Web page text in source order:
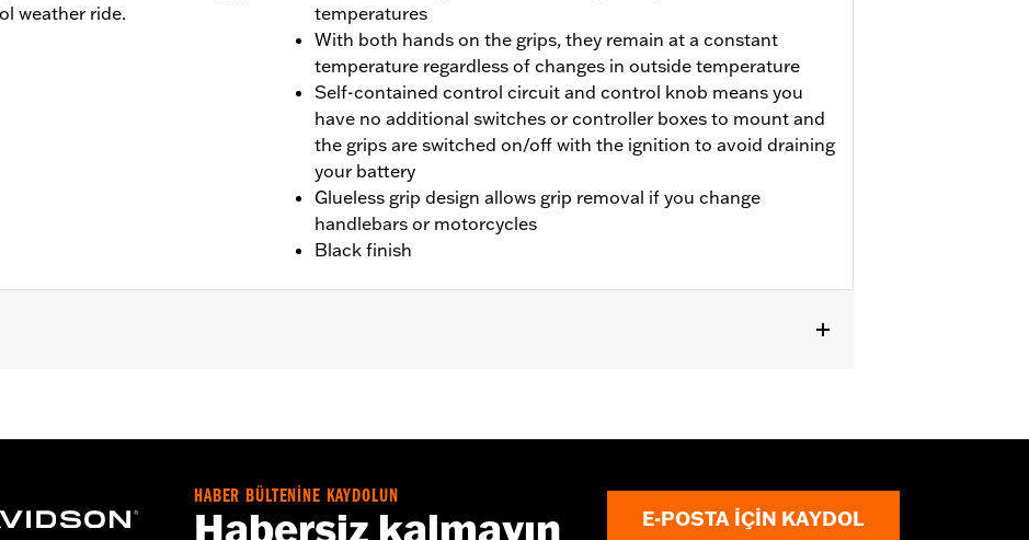
weather ride.
temperatures
With both hands on the grips, they remain at a constant
temperature regardless of changes in outside temperature
Self-contained control circuit and control knob means you
have no additional switches or controller boxes to mount and
the grips are switched on/off with the ignition to avoid draining
your battery
Glueless grip design allows grip removal if you change
handlebars or motorcycles
Black finish
'16 Touring and Trike models require separate purchase of Electrical Connection Kit P/N 69200722.
wires for these grips must be wired external of the handlebar. See accessory handlebars for
HABER BÜLTENİNE KAYDOLUN
Habersiz kalmayın E-POSTA IÇIN KAYDOL